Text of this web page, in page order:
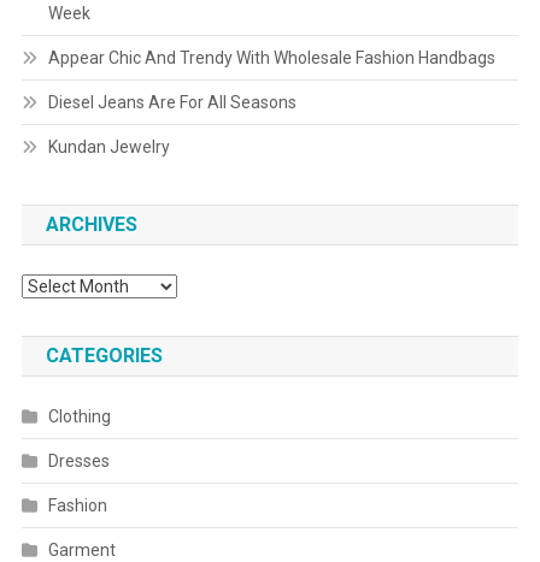
Week
Appear Chic And Trendy With Wholesale Fashion Handbags
Diesel Jeans Are For All Seasons
Kundan Jewelry
ARCHIVES
Archives
CATEGORIES
Clothing
Dresses
Fashion
Garment